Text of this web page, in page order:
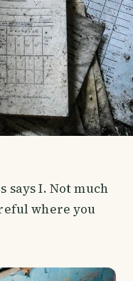
says I. Not much
where you